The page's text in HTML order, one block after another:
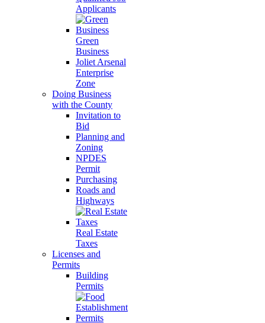
Applicants
Green
Business
Joliet Arsenal
Enterprise
Zone
Doing Business
with the County
Invitation to
Bid
Planning and
Zoning
NPDES
Permit
Purchasing
Roads and
Highways
Real Estate
Taxes
Licenses and
Permits
Building
Permits